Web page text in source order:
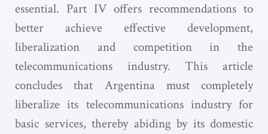
essential. Part IV offers recommendations to
better achieve effective development,
liberalization and competition in the
telecommunications industry. This article
concludes that Argentina must completely
liberalize its telecommunications industry for
basic services, thereby abiding by its domestic